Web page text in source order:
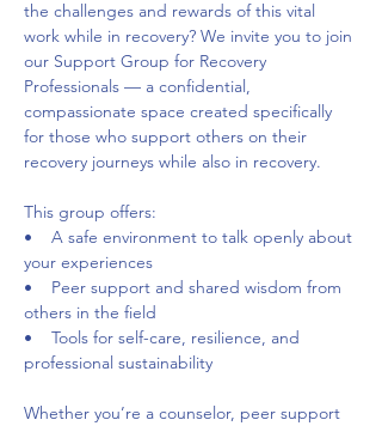
the challenges and rewards of this vital
work while in recovery? We invite you to join
our Support Group for Recovery
Professionals — a confidential,
compassionate space created specifically
for those who support others on their
recovery journeys while also in recovery.
This group offers:
•    A safe environment to talk openly about
your experiences
•    Peer support and shared wisdom from
others in the field
•    Tools for self-care, resilience, and
professional sustainability
Whether you’re a counselor, peer support